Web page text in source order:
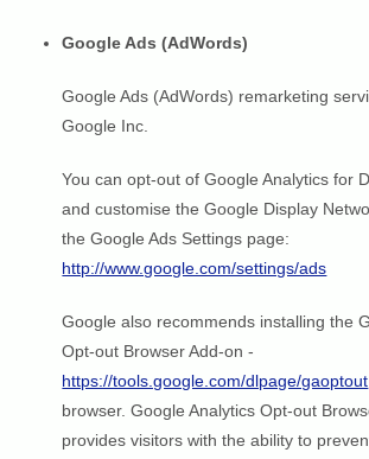
Google Ads (AdWords)
Google Ads (AdWords) remarketing
Google Inc.
You can opt-out of Google Analytics for
and customise the Google Display
the Google Ads Settings page:
http://www.google.com/settings/ads
Google also recommends installing the
Opt-out Browser Add-on -
https://tools.google.com/dlpage/gaoptout
browser. Google Analytics Opt-out
provides visitors with the ability to